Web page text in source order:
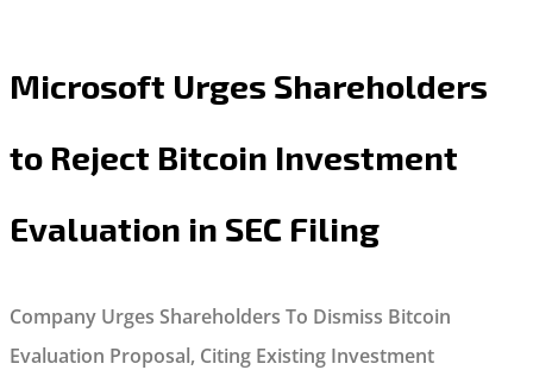
Microsoft Urges Shareholders
to Reject Bitcoin Investment
Evaluation in SEC Filing
Company Urges Shareholders To Dismiss Bitcoin
Evaluation Proposal, Citing Existing Investment